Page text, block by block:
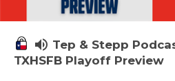
volume_up Tep & Stepp
TXHSFB Playoff Preview